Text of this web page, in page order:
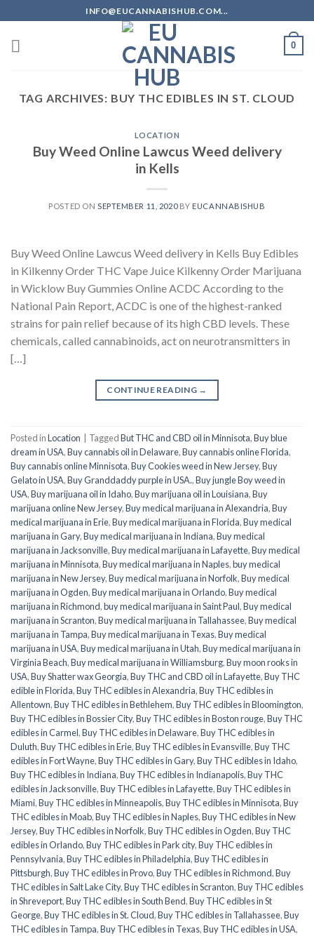
to
content
INFO@EUCANNABISHUB.COM...
0
TAG ARCHIVES: BUY THC EDIBLES IN ST. CLOUD
LOCATION
Buy Weed Online Lawcus Weed delivery
in Kells
POSTED ON SEPTEMBER 11, 2020BY EUCANNABISHUB
Buy Weed Online Lawcus Weed delivery in Kells Buy Edibles
in Kilkenny Order THC Vape Juice Kilkenny Order Marijuana
in Wicklow Buy Gummies Online ACDC According to the
National Pain Report, ACDC is one of the highest-ranked
strains for pain relief because of its high CBD levels. These
chemicals, called cannabinoids, act on neurotransmitters in
[…]
CONTINUE READING →
Posted inLocation TaggedBut THC and CBD oil in Minnisota,Buy blue
dream in USA,Buy cannabis oil in Delaware,Buy cannabis online Florida,
Buy cannabis online Minnisota,Buy Cookies weed in New Jersey,Buy
Gelato in USA,Buy Granddaddy purple in USA.,Buy jungle Boy weed in
USA,Buy marijuana oil in Idaho,Buy marijuana oil in Louisiana,Buy
marijuana online New Jersey,Buy medical marijuana in Alexandria,Buy
medical marijuana in Erie,Buy medical marijuana in Florida,Buy medical
marijuana in Gary,Buy medical marijuana in Indiana,Buy medical
marijuana in Jacksonville,Buy medical marijuana in Lafayette,Buy medical
marijuana in Minnisota,Buy medical marijuana in Naples,buy medical
marijuana in New Jersey,Buy medical marijuana in Norfolk,Buy medical
marijuana in Ogden,Buy medical marijuana in Orlando,Buy medical
marijuana in Richmond,buy medical marijuana in Saint Paul,Buy medical
marijuana in Scranton,Buy medical marijuana in Tallahassee,Buy medical
marijuana in Tampa,Buy medical marijuana in Texas,Buy medical
marijuana in USA,Buy medical marijuana in Utah,Buy medical marijuana in
Virginia Beach,Buy medical marijuana in Williamsburg,Buy moon rooks in
USA,Buy Shatter wax Georgia,Buy THC and CBD oil in Lafayette,Buy THC
edible in Florida,Buy THC edibles in Alexandria,Buy THC edibles in
Allentown,Buy THC edibles in Bethlehem,Buy THC edibles in Bloomington,
Buy THC edibles in Bossier City,Buy THC edibles in Boston rouge,Buy THC
edibles in Carmel,Buy THC edibles in Delaware,Buy THC edibles in
Duluth,Buy THC edibles in Erie,Buy THC edibles in Evansville,Buy THC
edibles in Fort Wayne,Buy THC edibles in Gary,Buy THC edibles in Idaho,
Buy THC edibles in Indiana,Buy THC edibles in Indianapolis,Buy THC
edibles in Jacksonville,Buy THC edibles in Lafayette,Buy THC edibles in
Miami,Buy THC edibles in Minneapolis,Buy THC edibles in Minnisota,Buy
THC edibles in Moab,Buy THC edibles in Naples,Buy THC edibles in New
Jersey,Buy THC edibles in Norfolk,Buy THC edibles in Ogden,Buy THC
edibles in Orlando,Buy THC edibles in Park city,Buy THC edibles in
Pennsylvania,Buy THC edibles in Philadelphia,Buy THC edibles in
Pittsburgh,Buy THC edibles in Provo,Buy THC edibles in Richmond,Buy
THC edibles in Salt Lake City,Buy THC edibles in Scranton,Buy THC edibles
in Shreveport,Buy THC edibles in South Bend,Buy THC edibles in St
George,Buy THC edibles in St. Cloud,Buy THC edibles in Tallahassee,Buy
THC edibles in Tampa,Buy THC edibles in Texas,Buy THC edibles in USA,